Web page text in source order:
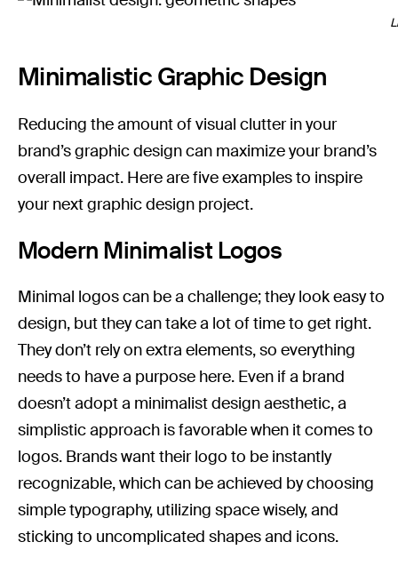
Minimalistic Graphic Design
Reducing the amount of visual clutter in your
brand’s graphic design can maximize your brand’s
overall impact. Here are five examples to inspire
your next graphic design project.
Modern Minimalist Logos
Minimal logos can be a challenge; they look easy to
design, but they can take a lot of time to get right.
They don’t rely on extra elements, so everything
needs to have a purpose here. Even if a brand
doesn’t adopt a minimalist design aesthetic, a
simplistic approach is favorable when it comes to
logos. Brands want their logo to be instantly
recognizable, which can be achieved by choosing
simple typography, utilizing space wisely, and
sticking to uncomplicated shapes and icons.